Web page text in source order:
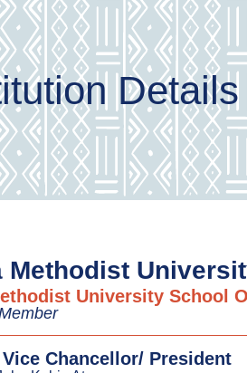
Details
Methodist
University School
Chancellor/ President